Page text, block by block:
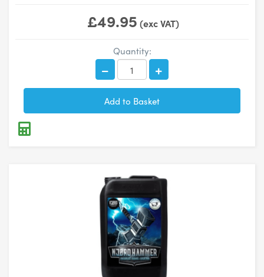
£49.95 (exc VAT)
Quantity: